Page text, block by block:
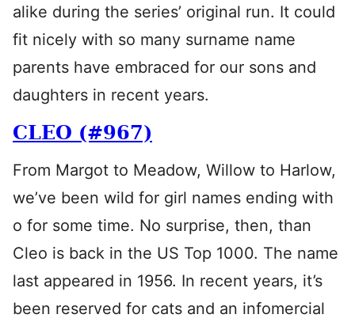
alike during the series’ original run. It could
fit nicely with so many surname name
parents have embraced for our sons and
daughters in recent years.
CLEO (#967)
From Margot to Meadow, Willow to Harlow,
we’ve been wild for girl names ending with
o for some time. No surprise, then, than
Cleo is back in the US Top 1000. The name
last appeared in 1956. In recent years, it’s
been reserved for cats and an infomercial